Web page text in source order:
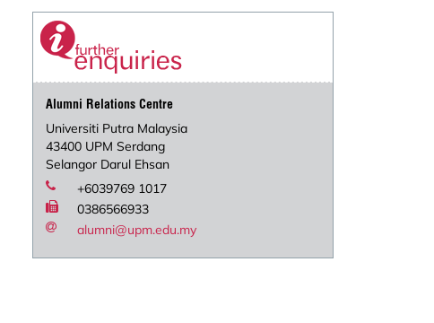
Alumni Relations Centre
Universiti Putra Malaysia
43400 UPM Serdang
Selangor Darul Ehsan
+6039769 1017
0386566933
alumni@upm.edu.my